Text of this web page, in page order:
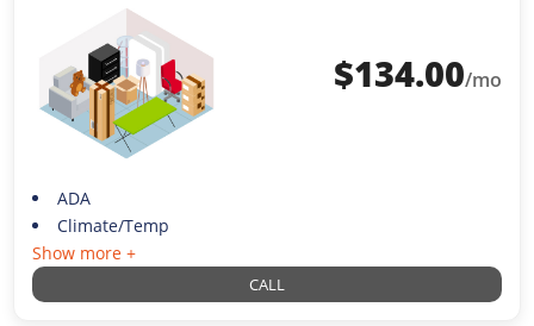
$134.00/mo
ADA
Climate/Temp
Show more +
CALL